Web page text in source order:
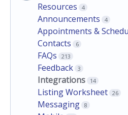
Resources
4
Announcements 4
Appointments &
Contacts 6
FAQs 213
Feedback 3
Integrations 14
Listing Worksheet 26
Messaging 8